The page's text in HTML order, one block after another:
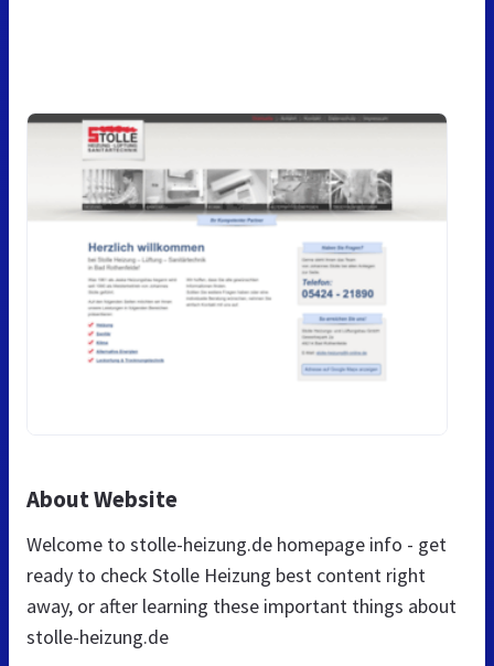
About Website
Welcome to stolle-heizung.de homepage info - get
ready to check Stolle Heizung best content right
away, or after learning these important things about
stolle-heizung.de